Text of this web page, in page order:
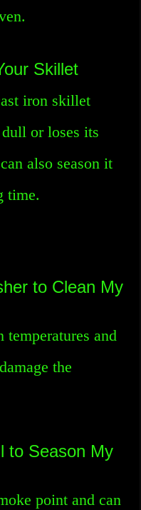
Skillet
iron skillet
or loses its
also season it
time.
to Clean My
temperatures and
the
to Season My
point and can